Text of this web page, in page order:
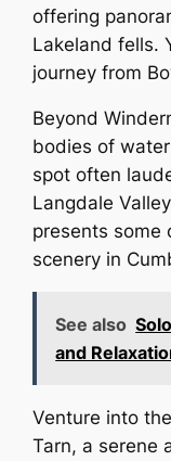
offering
Lakeland fells.
journey from
Beyond
bodies of
spot often
Langdale
presents some
scenery in
See also
and
Venture into
Tarn, a serene